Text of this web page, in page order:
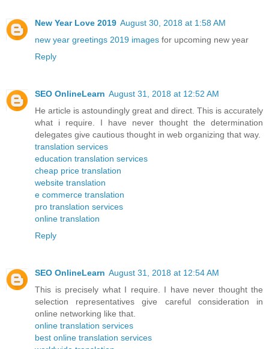
New Year Love 2019 August 30, 2018 at 1:58 AM
new year greetings 2019 images for upcoming new year
Reply
SEO OnlineLearn August 31, 2018 at 12:52 AM
He article is astoundingly great and direct. This is accurately
what i require. I have never thought the determination
delegates give cautious thought in web organizing that way.
translation services
education translation services
cheap price translation
website translation
e commerce translation
pro translation services
online translation
Reply
SEO OnlineLearn August 31, 2018 at 12:54 AM
This is precisely what I require. I have never thought the
selection representatives give careful consideration in
online networking like that.
online translation services
best online translation services